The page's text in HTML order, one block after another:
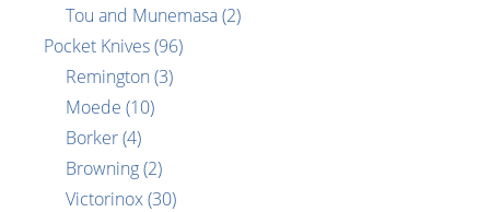
Tou and Munemasa(2)
Pocket Knives(96)
Remington (3)
Moede (10)
Borker(4)
Browning(2)
Victorinox(30)